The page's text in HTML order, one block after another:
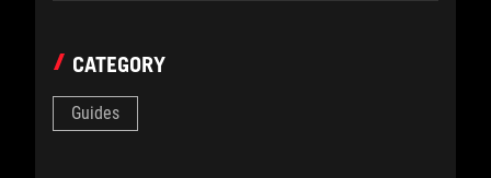
CATEGORY
Guides